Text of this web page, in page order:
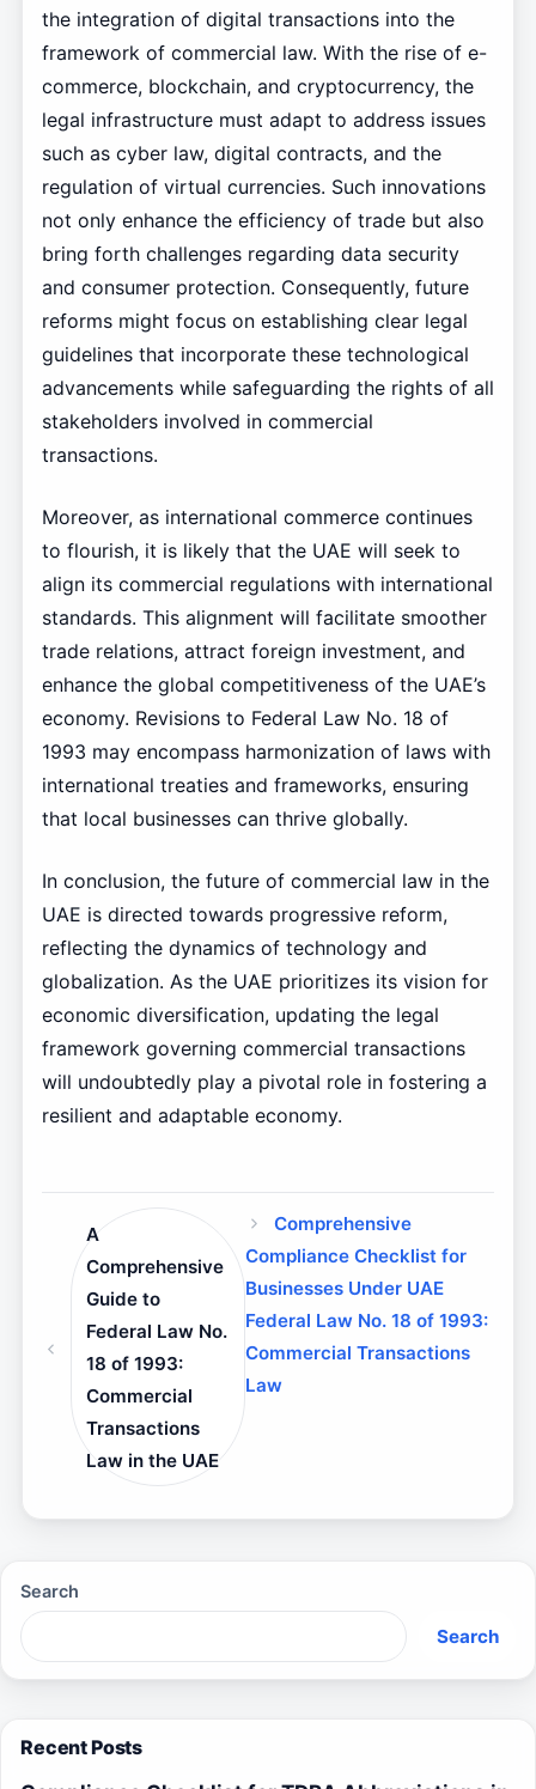
the integration of digital transactions into the
framework of commercial law. With the rise of e-
commerce, blockchain, and cryptocurrency, the
legal infrastructure must adapt to address issues
such as cyber law, digital contracts, and the
regulation of virtual currencies. Such innovations
not only enhance the efficiency of trade but also
bring forth challenges regarding data security
and consumer protection. Consequently, future
reforms might focus on establishing clear legal
guidelines that incorporate these technological
advancements while safeguarding the rights of all
stakeholders involved in commercial
transactions.
Moreover, as international commerce continues
to flourish, it is likely that the UAE will seek to
align its commercial regulations with international
standards. This alignment will facilitate smoother
trade relations, attract foreign investment, and
enhance the global competitiveness of the UAE’s
economy. Revisions to Federal Law No. 18 of
1993 may encompass harmonization of laws with
international treaties and frameworks, ensuring
that local businesses can thrive globally.
In conclusion, the future of commercial law in the
UAE is directed towards progressive reform,
reflecting the dynamics of technology and
globalization. As the UAE prioritizes its vision for
economic diversification, updating the legal
framework governing commercial transactions
will undoubtedly play a pivotal role in fostering a
resilient and adaptable economy.
A
Comprehensive
Guide to
Federal Law No.
18 of 1993:
Commercial
Transactions
Law in the UAE
Comprehensive
Compliance Checklist for
Businesses Under UAE
Federal Law No. 18 of 1993:
Commercial Transactions
Law
Search
Search
Recent Posts